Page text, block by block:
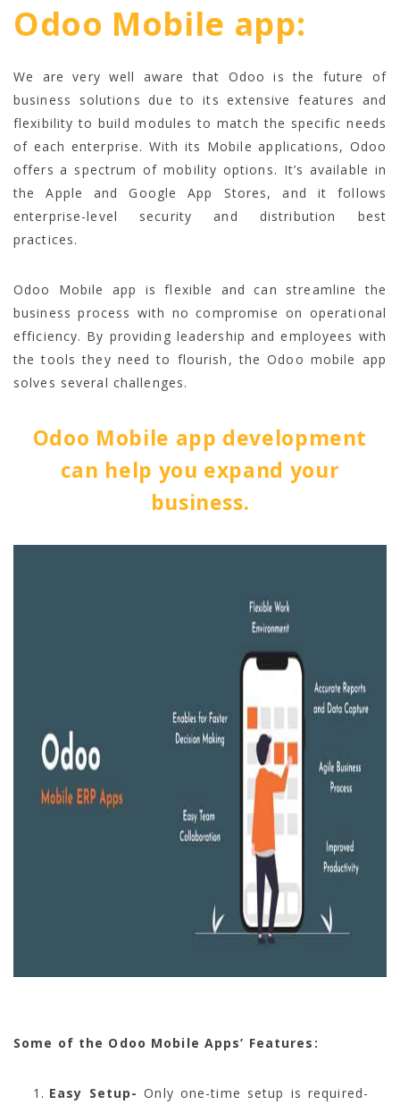
Odoo Mobile app:
We are very well aware that Odoo is the future of
business solutions due to its extensive features and
flexibility to build modules to match the specific needs
of each enterprise. With its Mobile applications, Odoo
offers a spectrum of mobility options. It’s available in
the Apple and Google App Stores, and it follows
enterprise-level security and distribution best
practices.
Odoo Mobile app is flexible and can streamline the
business process with no compromise on operational
efficiency. By providing leadership and employees with
the tools they need to flourish, the Odoo mobile app
solves several challenges.
Odoo Mobile app development
can help you expand your
business.
Some of the Odoo Mobile Apps’ Features:
Easy Setup-Only one-time setup is required-